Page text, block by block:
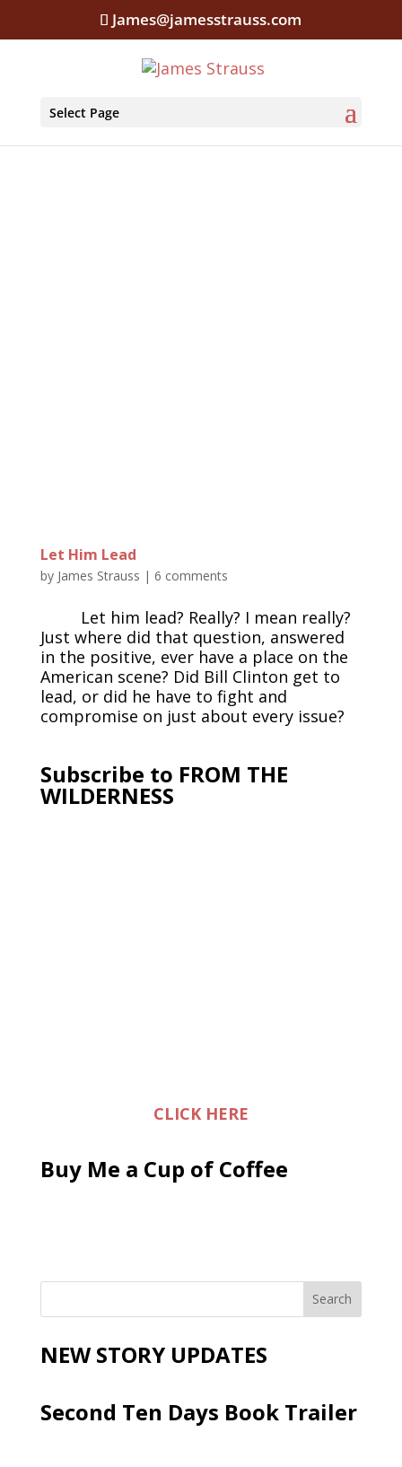
James@jamesstrauss.com
Select Page
Let Him Lead
by James Strauss | 6 comments
Let him lead? Really? I mean really?
Just where did that question, answered
in the positive, ever have a place on the
American scene? Did Bill Clinton get to
lead, or did he have to fight and
compromise on just about every issue?
Subscribe to FROM THE
WILDERNESS
CLICK HERE
Buy Me a Cup of Coffee
NEW STORY UPDATES
Second Ten Days Book Trailer